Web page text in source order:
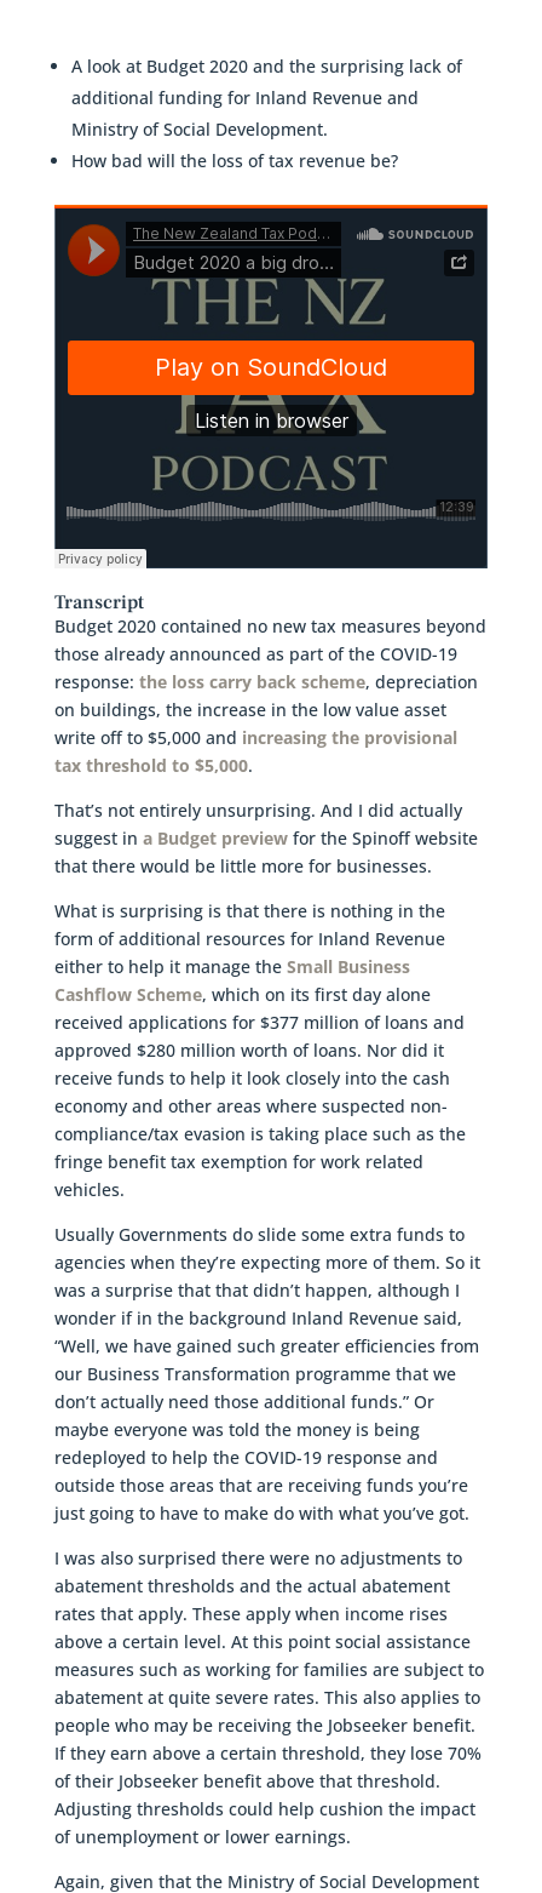
A look at Budget 2020 and the surprising lack of
additional funding for Inland Revenue and
Ministry of Social Development.
How bad will the loss of tax revenue be?
Transcript
Budget 2020 contained no new tax measures beyond
those already announced as part of the COVID-19
response: the loss carry back scheme, depreciation
on buildings, the increase in the low value asset
write off to $5,000 and increasing the provisional
tax threshold to $5,000.
That’s not entirely unsurprising. And I did actually
suggest in a Budget previewfor the Spinoff website
that there would be little more for businesses.
What is surprising is that there is nothing in the
form of additional resources for Inland Revenue
either to help it manage the Small Business
Cashflow Scheme, which on its first day alone
received applications for $377 million of loans and
approved $280 million worth of loans. Nor did it
receive funds to help it look closely into the cash
economy and other areas where suspected non-
compliance/tax evasion is taking place such as the
fringe benefit tax exemption for work related
vehicles.
Usually Governments do slide some extra funds to
agencies when they’re expecting more of them. So it
was a surprise that that didn’t happen, although I
wonder if in the background Inland Revenue said,
“Well, we have gained such greater efficiencies from
our Business Transformation programme that we
don’t actually need those additional funds.” Or
maybe everyone was told the money is being
redeployed to help the COVID-19 response and
outside those areas that are receiving funds you’re
just going to have to make do with what you’ve got.
I was also surprised there were no adjustments to
abatement thresholds and the actual abatement
rates that apply. These apply when income rises
above a certain level. At this point social assistance
measures such as working for families are subject to
abatement at quite severe rates. This also applies to
people who may be receiving the Jobseeker benefit.
If they earn above a certain threshold, they lose 70%
of their Jobseeker benefit above that threshold.
Adjusting thresholds could help cushion the impact
of unemployment or lower earnings.
Again, given that the Ministry of Social Development